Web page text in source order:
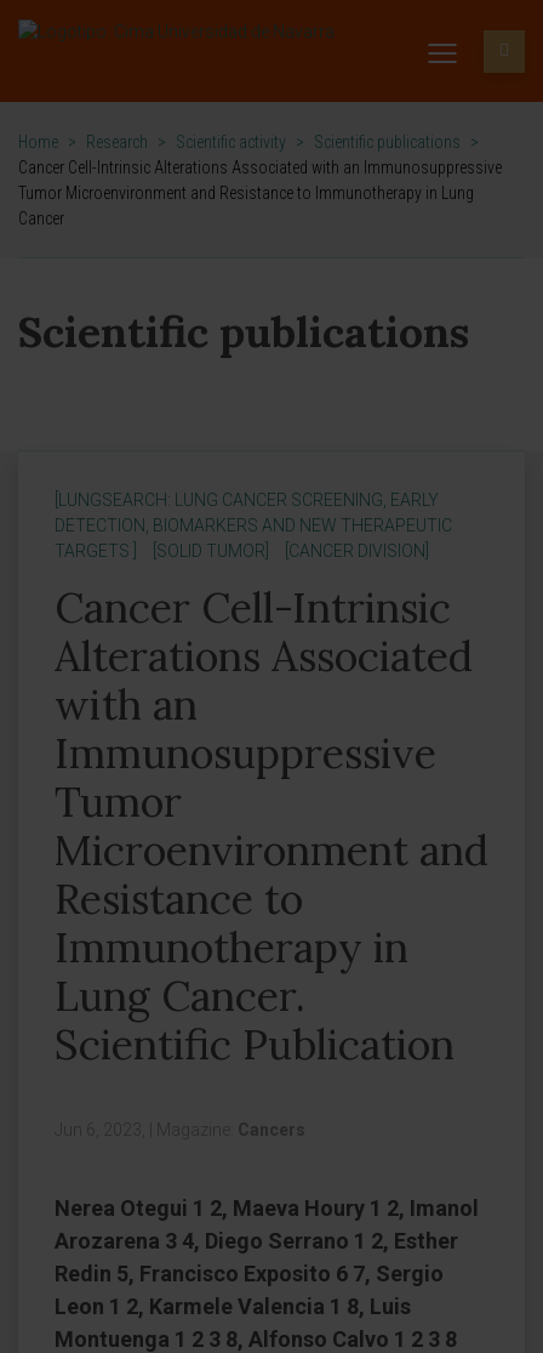
Home > Research > Scientific activity > Scientific publications
>
Cancer Cell-Intrinsic Alterations Associated with an Immunosuppressive
Tumor Microenvironment and Resistance to Immunotherapy in Lung
Cancer
Scientific publications
[LUNGSEARCH: LUNG CANCER SCREENING, EARLY
DETECTION, BIOMARKERS AND NEW THERAPEUTIC
TARGETS ]
[SOLID TUMOR] [CANCER DIVISION]
Cancer Cell-Intrinsic
Alterations Associated
with an
Immunosuppressive
Tumor
Microenvironment and
Resistance to
Immunotherapy in
Lung Cancer.
Scientific Publication
Jun 6, 2023, Magazine: Cancers
Nerea Otegui 1 2, Maeva Houry 1 2, Imanol
Arozarena 3 4, Diego Serrano 1 2, Esther
Redin 5, Francisco Exposito 6 7, Sergio
Leon 1 2, Karmele Valencia 1 8, Luis
Montuenga 1 2 3 8, Alfonso Calvo 1 2 3 8